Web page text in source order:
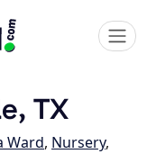
TX
Ward, Nursery,